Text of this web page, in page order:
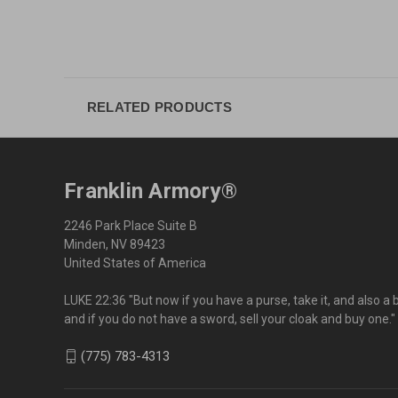
RELATED PRODUCTS
Franklin Armory®
2246 Park Place Suite B
Minden, NV 89423
United States of America
LUKE 22:36 "But now if you have a purse, take it, and also a
and if you do not have a sword, sell your cloak and buy one."
(775) 783-4313